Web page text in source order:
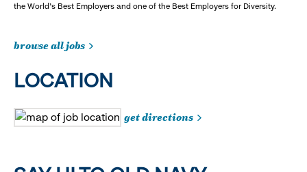
the World's Best Employers and one of the Best Employers for Diversity.
browse all jobs
LOCATION
get directions